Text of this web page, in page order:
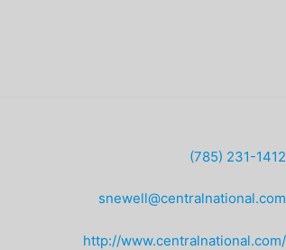
(785) 231-1412
snewell@centralnational.com
http://www.centralnational.com/